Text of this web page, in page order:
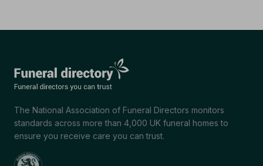
The National Association of Funeral Directors monitors
standards across more than 4,000 UK funeral homes to
ensure you receive care you can trust.